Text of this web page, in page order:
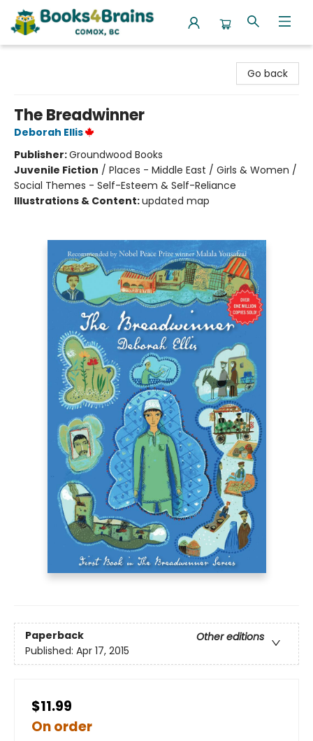
Go back
The Breadwinner
Deborah Ellis
Publisher:Groundwood Books
Juvenile Fiction / Places - Middle East / Girls & Women /
Social Themes - Self-Esteem & Self-Reliance
Illustrations & Content:updated map
Paperback
Other editions
Published: Apr 17, 2015
$11.99
On order